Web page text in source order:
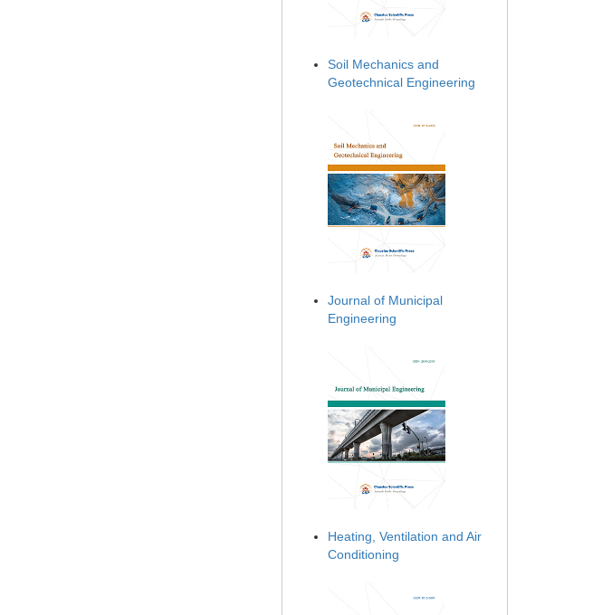
Soil Mechanics and
Geotechnical Engineering
Journal of Municipal
Engineering
Heating, Ventilation and Air
Conditioning